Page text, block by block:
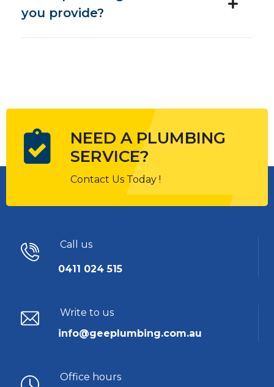
you provide?
NEED A PLUMBING
SERVICE?
Contact Us Today !
Call us
0411 024 515
Write to us
info@geeplumbing.com.au
Office hours